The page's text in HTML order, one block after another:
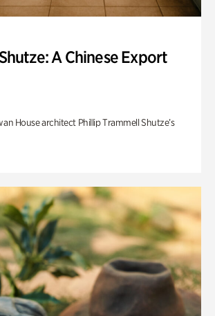
A Chinese Export
House architect Phillip Trammell Shutze’s